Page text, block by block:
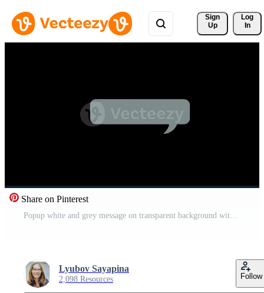
Sign
Up
Log
In
Share on Pinterest
Popup white and grey message on transparent background with alpha channel. Speech bubble animation for text. Chat popup for comments, posts with copy space Pro Video
Lyubov Sayapina
2,098 Resources Follow